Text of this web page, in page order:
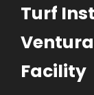
Turf
Facility